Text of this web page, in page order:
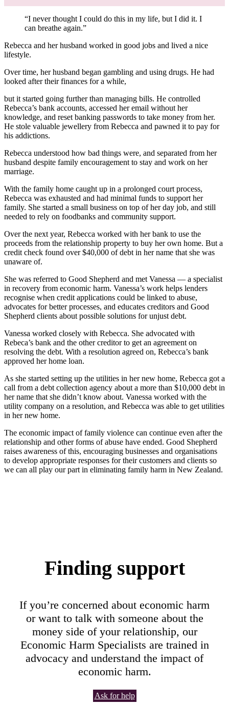
“I never thought I could do this in my life, but I did it. I
can breathe again.”
Rebecca and her husband worked in good jobs and lived a nice
lifestyle.
Over time, her husband began gambling and using drugs. He had
looked after their finances for a while,
but it started going further than managing bills. He controlled
Rebecca’s bank accounts, accessed her email without her
knowledge, and reset banking passwords to take money from her.
He stole valuable jewellery from Rebecca and pawned it to pay for
his addictions.
Rebecca understood how bad things were, and separated from her
husband despite family encouragement to stay and work on her
marriage.
With the family home caught up in a prolonged court process,
Rebecca was exhausted and had minimal funds to support her
family. She started a small business on top of her day job, and still
needed to rely on foodbanks and community support.
Over the next year, Rebecca worked with her bank to use the
proceeds from the relationship property to buy her own home. But a
credit check found over $40,000 of debt in her name that she was
unaware of.
She was referred to Good Shepherd and met Vanessa — a specialist
in recovery from economic harm. Vanessa’s work helps lenders
recognise when credit applications could be linked to abuse,
advocates for better processes, and educates creditors and Good
Shepherd clients about possible solutions for unjust debt.
Vanessa worked closely with Rebecca. She advocated with
Rebeca’s bank and the other creditor to get an agreement on
resolving the debt. With a resolution agreed on, Rebecca’s bank
approved her home loan.
As she started setting up the utilities in her new home, Rebecca got a
call from a debt collection agency about a more than $10,000 debt in
her name that she didn’t know about. Vanessa worked with the
utility company on a resolution, and Rebecca was able to get utilities
in her new home.
The economic impact of family violence can continue even after the
relationship and other forms of abuse have ended. Good Shepherd
raises awareness of this, encouraging businesses and organisations
to develop appropriate responses for their customers and clients so
we can all play our part in eliminating family harm in New Zealand.
Finding support
If you’re concerned about economic harm
or want to talk with someone about the
money side of your relationship, our
Economic Harm Specialists are trained in
advocacy and understand the impact of
economic harm.
Ask for help